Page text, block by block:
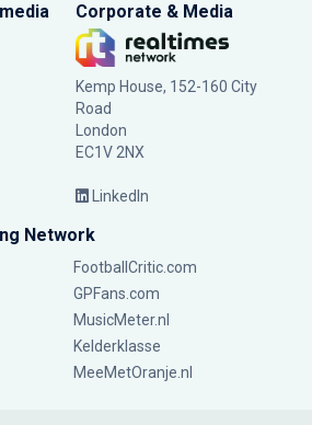
Corporate & Media
Kemp House, 152-160 City
Road
London
EC1V 2NX
LinkedIn
Network
FootballCritic.com
GPFans.com
MusicMeter.nl
Kelderklasse
MeeMetOranje.nl